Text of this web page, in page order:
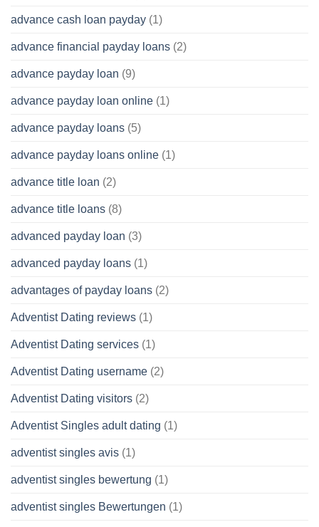
advance cash loan payday (1)
advance financial payday loans (2)
advance payday loan (9)
advance payday loan online (1)
advance payday loans (5)
advance payday loans online (1)
advance title loan (2)
advance title loans (8)
advanced payday loan (3)
advanced payday loans (1)
advantages of payday loans (2)
Adventist Dating reviews (1)
Adventist Dating services (1)
Adventist Dating username (2)
Adventist Dating visitors (2)
Adventist Singles adult dating (1)
adventist singles avis (1)
adventist singles bewertung (1)
adventist singles Bewertungen (1)